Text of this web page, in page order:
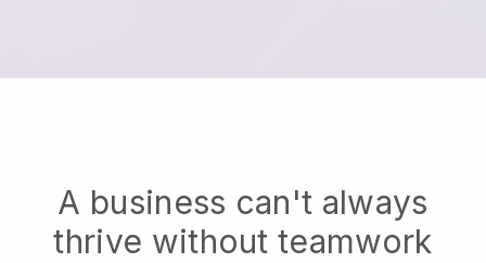
A business can't always
thrive without teamwork